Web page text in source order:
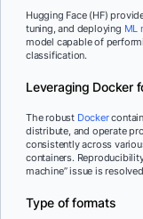
Hugging Face (HF)
tuning, and deploying ML
model capable of
classification.
Leveraging Docker
The robust Docker
distribute, and operate
consistently across
containers.
machine” issue is
Type of formats